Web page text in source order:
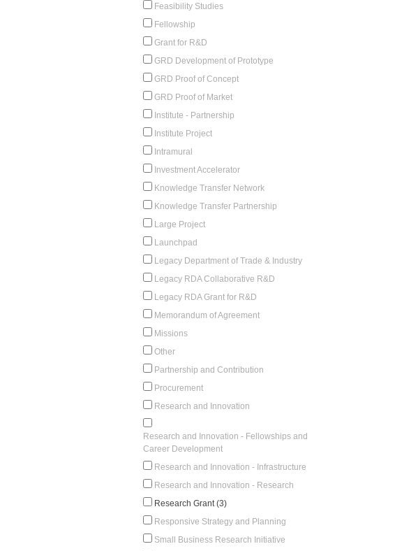
Feasibility Studies
Fellowship
Grant for R&D
GRD Development of Prototype
GRD Proof of Concept
GRD Proof of Market
Institute - Partnership
Institute Project
Intramural
Investment Accelerator
Knowledge Transfer Network
Knowledge Transfer Partnership
Large Project
Launchpad
Legacy Department of Trade & Industry
Legacy RDA Collaborative R&D
Legacy RDA Grant for R&D
Memorandum of Agreement
Missions
Other
Partnership and Contribution
Procurement
Research and Innovation
Research and Innovation - Fellowships and
Career Development
Research and Innovation - Infrastructure
Research and Innovation - Research
Research Grant (3)
Responsive Strategy and Planning
Small Business Research Initiative